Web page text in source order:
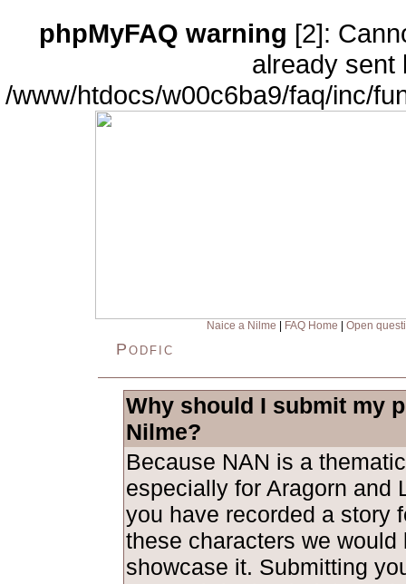
phpMyFAQ warning [2]:
already sent
/www/htdocs/w00c6ba9/faq/inc/
Naice a Nilme FAQ Home Open
Podfic
Why should I submit my
Nilme?
Because NAN is a
especially for Aragorn and
you have recorded a story
these characters we would
showcase it. Submitting